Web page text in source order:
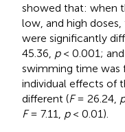
showed that: when
low, and high
were significantly
45.36, p< 0.001; and
swimming time was
individual effects of
different (F= 26.24, p
F= 7.11, p< 0.01).